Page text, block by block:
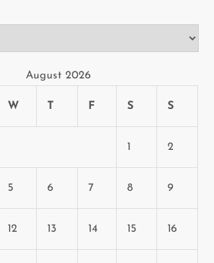
August 2026
W T F S S
1 2
5 6 7 8 9
12 13 14 15 16